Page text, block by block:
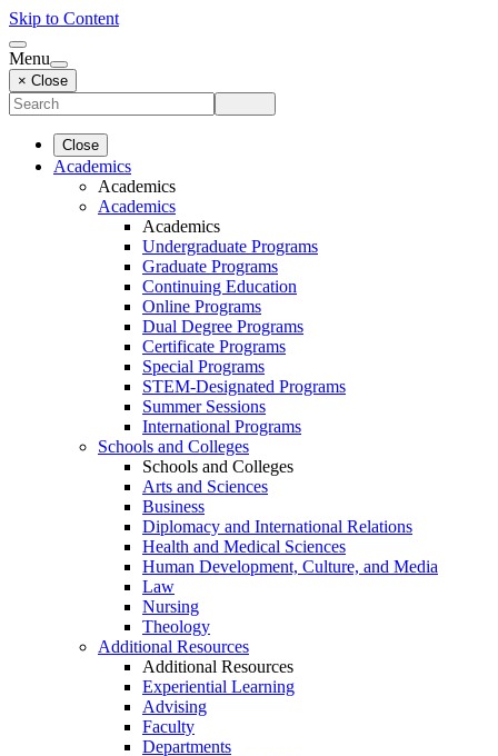
Skip to Content
Menu
× Close
Close
Academics
Academics
Academics
Academics
Undergraduate Programs
Graduate Programs
Continuing Education
Online Programs
Dual Degree Programs
Certificate Programs
Special Programs
STEM-Designated Programs
Summer Sessions
International Programs
Schools and Colleges
Schools and Colleges
Arts and Sciences
Business
Diplomacy and International Relations
Health and Medical Sciences
Human Development, Culture, and Media
Law
Nursing
Theology
Additional Resources
Additional Resources
Experiential Learning
Advising
Faculty
Departments